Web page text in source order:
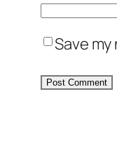
Save